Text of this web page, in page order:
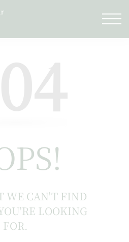
WE CAN'T FIND
LOOKING
FOR.